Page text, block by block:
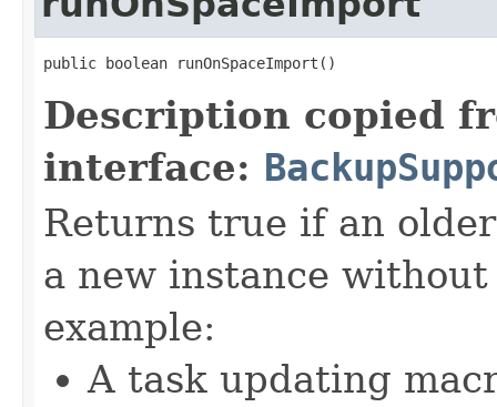
public boolean runOnSpaceImport()
Description copied
interface:
Returns true if an
a new instance
example:
A task updating